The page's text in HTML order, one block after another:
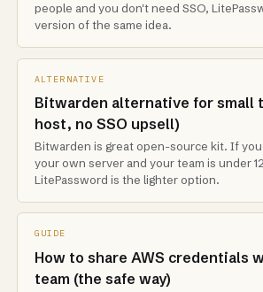
people and you don't need SSO,
version of the same idea.
ALTERNATIVE
Bitwarden alternative for small
host, no SSO upsell)
Bitwarden is great open-source kit. If
your own server and your team is under
LitePassword is the lighter option.
GUIDE
How to share AWS credentials
team (the safe way)